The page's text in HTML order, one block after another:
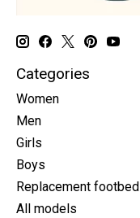
Categories
Women
Men
Girls
Boys
Replacement footbed
All models